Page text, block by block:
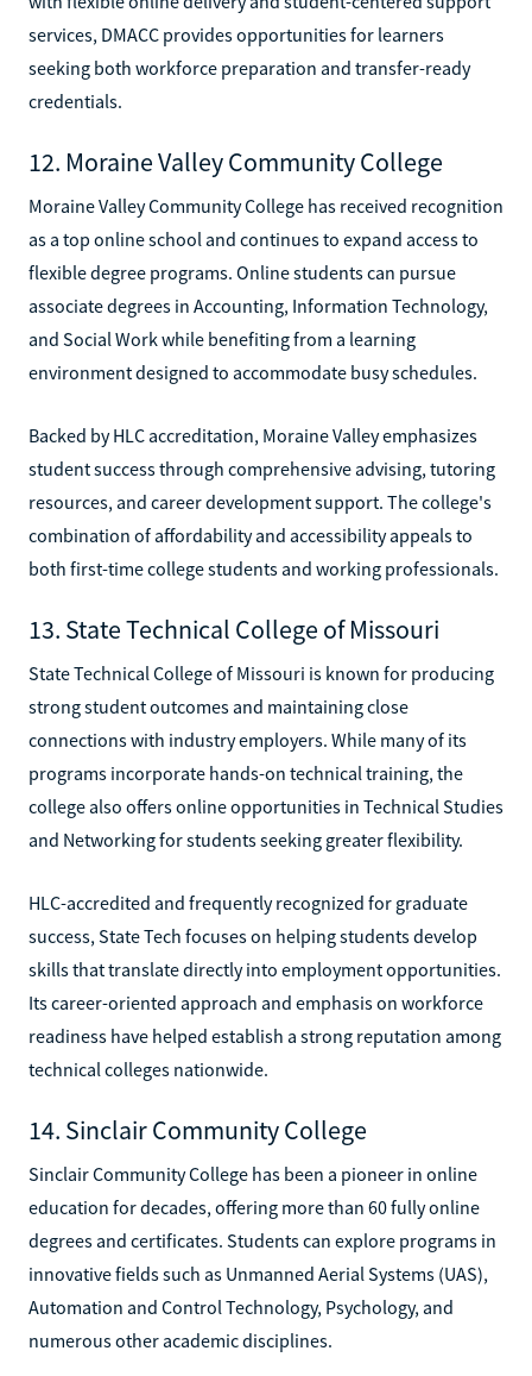
services, DMACC provides opportunities for learners
seeking both workforce preparation and transfer-ready
credentials.
12. Moraine Valley Community College
Moraine Valley Community College has received recognition
as a top online school and continues to expand access to
flexible degree programs. Online students can pursue
associate degrees in Accounting, Information Technology,
and Social Work while benefiting from a learning
environment designed to accommodate busy schedules.
Backed by HLC accreditation, Moraine Valley emphasizes
student success through comprehensive advising, tutoring
resources, and career development support. The college's
combination of affordability and accessibility appeals to
both first-time college students and working professionals.
13. State Technical College of Missouri
State Technical College of Missouri is known for producing
strong student outcomes and maintaining close
connections with industry employers. While many of its
programs incorporate hands-on technical training, the
college also offers online opportunities in Technical Studies
and Networking for students seeking greater flexibility.
HLC-accredited and frequently recognized for graduate
success, State Tech focuses on helping students develop
skills that translate directly into employment opportunities.
Its career-oriented approach and emphasis on workforce
readiness have helped establish a strong reputation among
technical colleges nationwide.
14. Sinclair Community College
Sinclair Community College has been a pioneer in online
education for decades, offering more than 60 fully online
degrees and certificates. Students can explore programs in
innovative fields such as Unmanned Aerial Systems (UAS),
Automation and Control Technology, Psychology, and
numerous other academic disciplines.